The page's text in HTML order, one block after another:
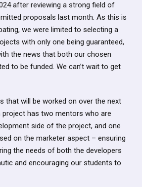
after reviewing a strong field of
proposals last month. As this is
we were limited to selecting a
with only one being guaranteed,
the news that both our chosen
to be funded. We can’t wait to get
that will be worked on over the next
has two mentors who are
side of the project, and one
on the marketer aspect – ensuring
the needs of both the developers
and encouraging our students to